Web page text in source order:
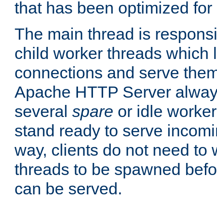
that has been optimized
The main thread is
child worker threads which
connections and serve
Apache HTTP Server
several spare or idle
stand ready to serve
way, clients do not need to
threads to be spawned
can be served.